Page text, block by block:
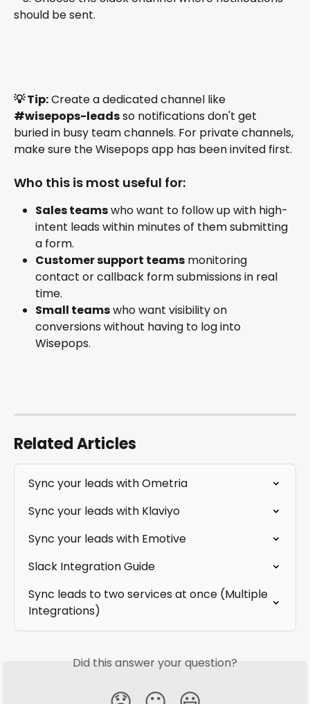
should be sent.
💡 Tip: Create a dedicated channel like
#wisepops-leads so notifications don't get
buried in busy team channels. For private channels,
make sure the Wisepops app has been invited first.
Who this is most useful for:
Sales teams who want to follow up with high-
intent leads within minutes of them submitting
a form.
Customer support teams monitoring
contact or callback form submissions in real
time.
Small teams who want visibility on
conversions without having to log into
Wisepops.
Related Articles
Sync your leads with Ometria
Sync your leads with Klaviyo
Sync your leads with Emotive
Slack Integration Guide
Sync leads to two services at once (Multiple
Integrations)
Did this answer your question?